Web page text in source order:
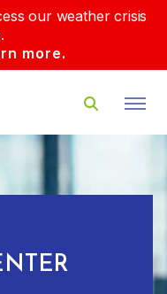
our weather crisis
more.